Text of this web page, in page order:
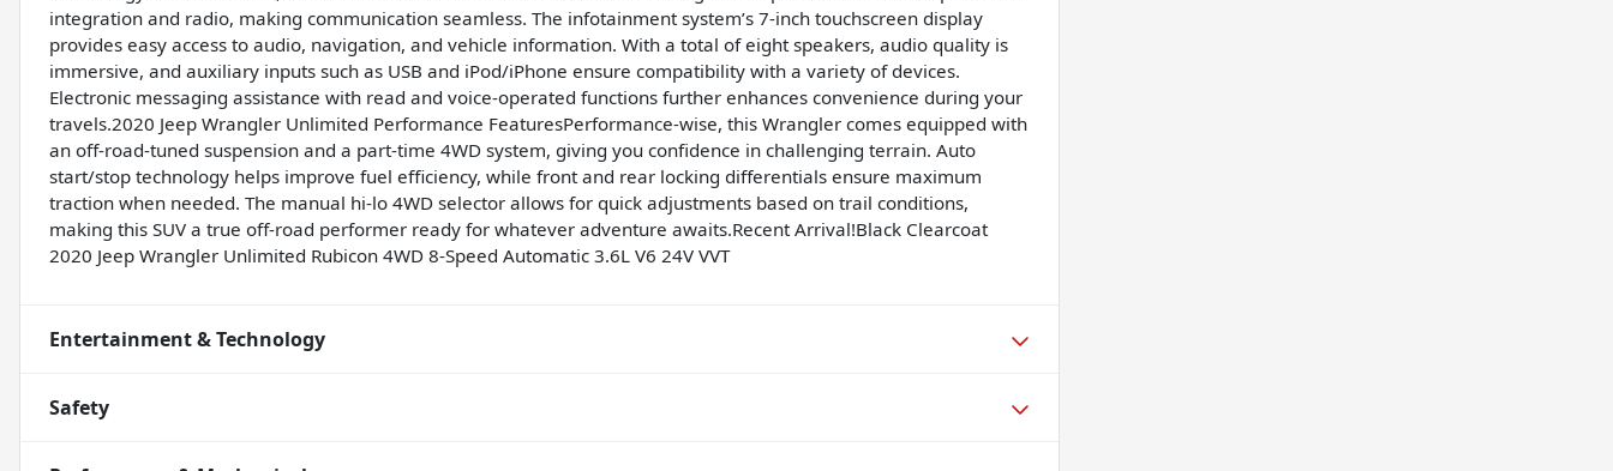
integration and radio, making communication seamless. The infotainment system’s 7-inch touchscreen display
provides easy access to audio, navigation, and vehicle information. With a total of eight speakers, audio quality is
immersive, and auxiliary inputs such as USB and iPod/iPhone ensure compatibility with a variety of devices.
Electronic messaging assistance with read and voice-operated functions further enhances convenience during your
travels.2020 Jeep Wrangler Unlimited Performance FeaturesPerformance-wise, this Wrangler comes equipped with
an off-road-tuned suspension and a part-time 4WD system, giving you confidence in challenging terrain. Auto
start/stop technology helps improve fuel efficiency, while front and rear locking differentials ensure maximum
traction when needed. The manual hi-lo 4WD selector allows for quick adjustments based on trail conditions,
making this SUV a true off-road performer ready for whatever adventure awaits.Recent Arrival!Black Clearcoat
2020 Jeep Wrangler Unlimited Rubicon 4WD 8-Speed Automatic 3.6L V6 24V VVT
Entertainment & Technology
Safety